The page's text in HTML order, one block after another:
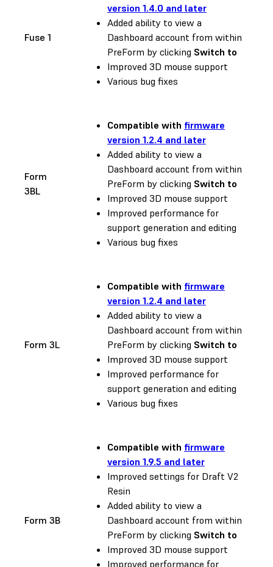
Fuse 1
version 1.4.0 and later
Added ability to view a
Dashboard account from within
PreForm by clicking Switch to
Improved 3D mouse support
Various bug fixes
Form
3BL
Compatible with firmware
version 1.2.4 and later
Added ability to view a
Dashboard account from within
PreForm by clicking Switch to
Improved 3D mouse support
Improved performance for
support generation and editing
Various bug fixes
Form 3L
Compatible with firmware
version 1.2.4 and later
Added ability to view a
Dashboard account from within
PreForm by clicking Switch to
Improved 3D mouse support
Improved performance for
support generation and editing
Various bug fixes
Form 3B
Compatible with firmware
version 1.9.5 and later
Improved settings for Draft V2
Resin
Added ability to view a
Dashboard account from within
PreForm by clicking Switch to
Improved 3D mouse support
Improved performance for